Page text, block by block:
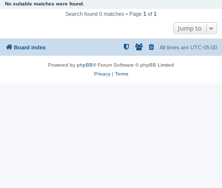
No suitable matches were found.
Search found 0 matches • Page 1 of 1
Jump to
Board index All times are UTC-05:00
Powered by phpBB® Forum Software © phpBB Limited
Privacy| Terms